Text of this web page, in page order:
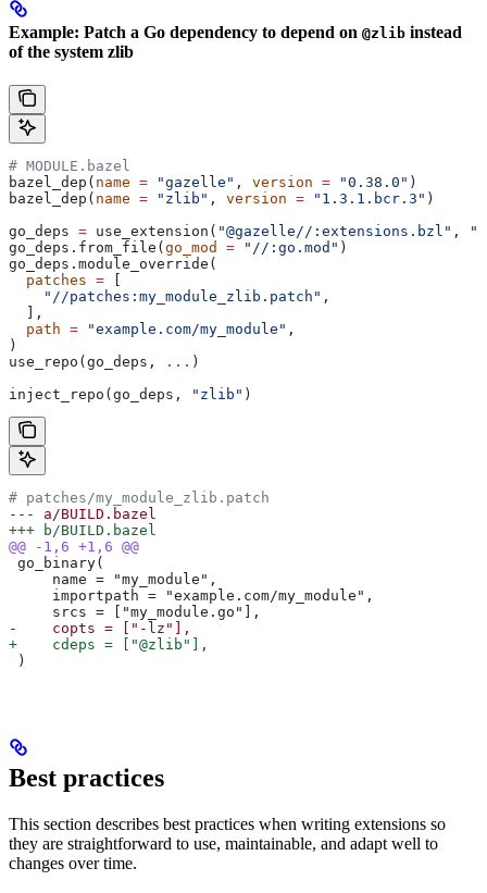
Example: Patch a Go dependency to depend on @zlib instead
of the system zlib
# MODULE.bazel
bazel_dep( name = "gazelle" , version = "0.38.0" )
bazel_dep( name = "zlib" , version = "1.3.1.bcr.3" )
go_deps = use_extension( "@gazelle//:extensions.bzl" ,
go_deps.from_file( go_mod = "//:go.mod" )
go_deps.module_override(
  patches
=
    "//patches:my_module_zlib.patch"
,
  ],
  path
= "example.com/my_module" ,
)
use_repo(go_deps,
... )
inject_repo(go_deps,
"zlib" )
# patches/my_module_zlib.patch
--- a/BUILD.bazel
+++ b/BUILD.bazel
@@ -1,6 +1,6 @@
go_binary(
     name = "my_module",
     importpath = "example.com/my_module",
     srcs = ["my_module.go"],
-    copts = ["-lz"],
+    cdeps = ["@zlib"],
)
Best practices
This section describes best practices when writing extensions so
they are straightforward to use, maintainable, and adapt well to
changes over time.